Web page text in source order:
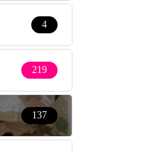
4
219
137